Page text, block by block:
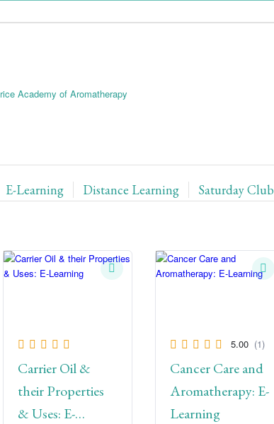
E-Learning Distance Learning Saturday Club
Carrier Oil &
their Properties
& Uses: E-
5.00 (1)
Cancer Care and
Aromatherapy: E-
Learning